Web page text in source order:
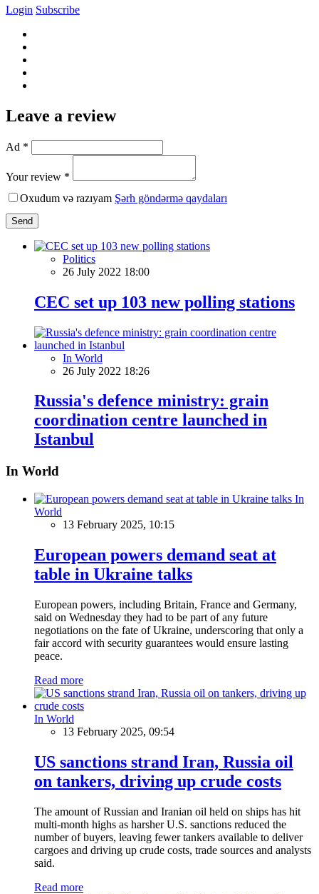
Login Subscribe
Leave a review
Ad *
Your review *
Oxudum və razıyam Şərh göndərmə qaydaları
Send
Politics
26 July 2022 18:00
CEC set up 103 new polling stations
In World
26 July 2022 18:26
Russia's defence ministry: grain
coordination centre launched in
Istanbul
In World
In
World
13 February 2025, 10:15
European powers demand seat at
table in Ukraine talks
European powers, including Britain, France and Germany,
said on Wednesday they had to be part of any future
negotiations on the fate of Ukraine, underscoring that only a
fair accord with security guarantees would ensure lasting
peace.
Read more
In World
13 February 2025, 09:54
US sanctions strand Iran, Russia oil
on tankers, driving up crude costs
The amount of Russian and Iranian oil held on ships has hit
multi-month highs as harsher U.S. sanctions reduced the
number of buyers, leaving fewer tankers available to deliver
cargoes and driving up crude costs, trade sources and analysts
said.
Read more